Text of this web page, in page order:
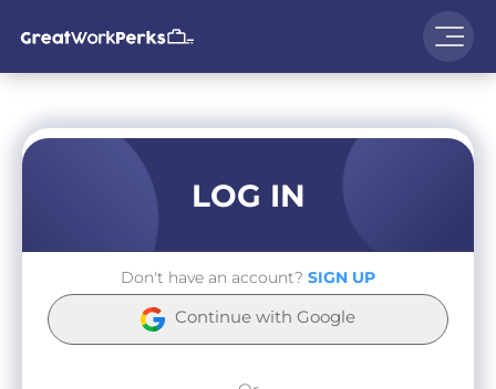
LOG IN
Don't have an account? SIGN UP
Continue with Google